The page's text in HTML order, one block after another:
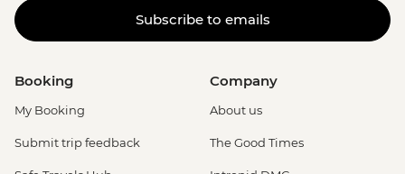
Subscribe to emails
Booking
My Booking
Submit trip feedback
Company
About us
The Good Times